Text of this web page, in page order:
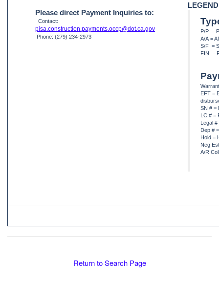
Please direct Payment Inquiries to:
Contact:
pisa.construction.payments.occp@dot.ca.gov
Phone: (279) 234-2973
P/P =
A/A =
S/F =
FIN =
EFT =
SN # =
LC # =
Legal
Dep #
Hold =
Neg
A/R
Return to Search Page